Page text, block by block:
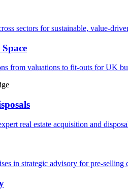
sectors for sustainable, value-
from valuations to fit-outs for UK
real estate acquisition and
in strategic advisory for pre-